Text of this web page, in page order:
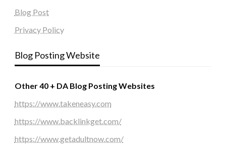
Blog Post
Privacy Policy
Blog Posting Website
Other 40 + DA Blog Posting Websites
https://www.takeneasy.com
https://www.backlinkget.com/
https://www.getadultnow.com/